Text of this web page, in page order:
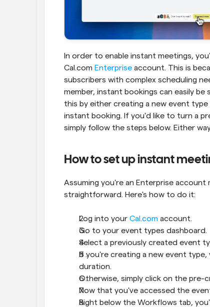
In order to enable instant meetings,
Cal.com Enterprise account. This is
subscribers with complex scheduling
member, instant bookings can easily
this by either creating a new event
instant booking. If you'd like to turn a
simply follow the steps below. Either
How to set up instant
Assuming you're an Enterprise
straightforward. Here's how to do it:
Log into your Cal.com account.
Go to your event types dashboard.
Select a previously created event
If you're creating a new event
duration.
Otherwise, simply click on the
Now that you've accessed the
Right below the Workflows tab,